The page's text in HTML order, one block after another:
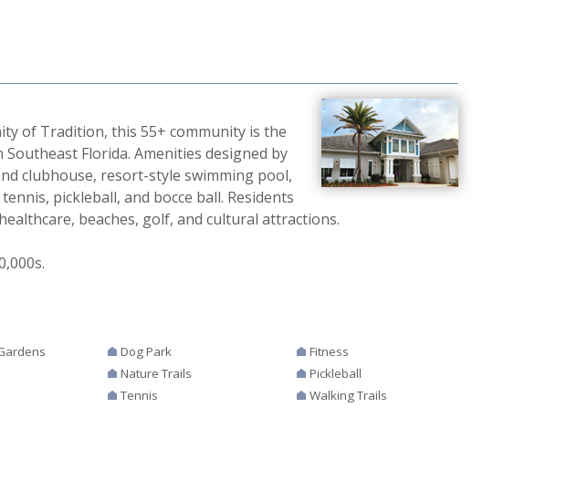
of Tradition, this 55+ community is the
Florida. Amenities designed by
clubhouse, resort-style swimming pool,
pickleball, and bocce ball. Residents
beaches, golf, and cultural attractions.
Dog Park
Fitness
Nature Trails
Pickleball
Tennis Walking Trails